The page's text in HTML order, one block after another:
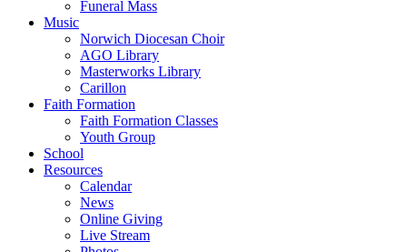
Funeral Mass
Music
Norwich Diocesan Choir
AGO Library
Masterworks Library
Carillon
Faith Formation
Faith Formation Classes
Youth Group
School
Resources
Calendar
News
Online Giving
Live Stream